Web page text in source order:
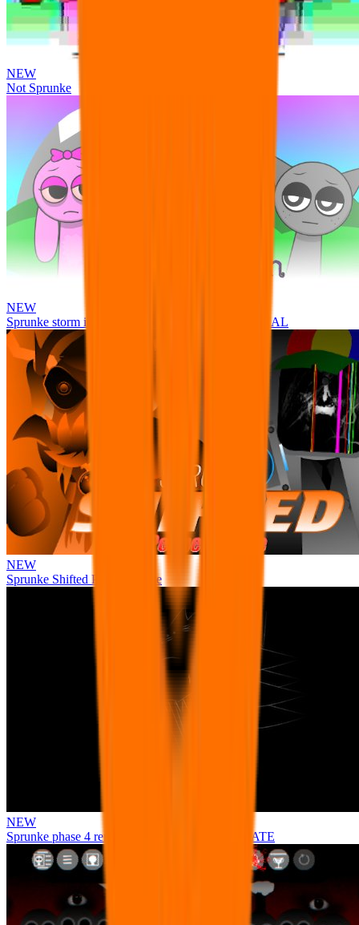
NEW
Not Sprunke
NEW
Sprunke storm infection (Phase 3 update!!!) OFFICIAL
NEW
Sprunke Shifted Pepper's Take
NEW
Sprunke phase 4 remastered remake NEW UPDATE